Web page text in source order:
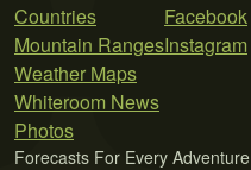
Countries
Mountain Ranges
Weather Maps
Whiteroom News
Photos
Facebook
Instagram
Forecasts For Every Adventure